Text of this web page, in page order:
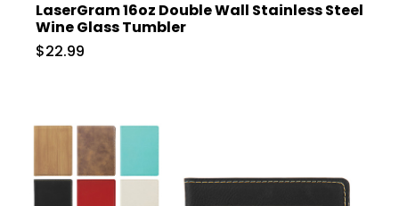
LaserGram 16oz Double Wall Stainless Steel
Wine Glass Tumbler
$22.99